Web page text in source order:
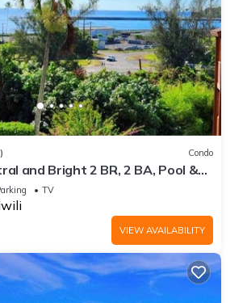
Condo
and Bright 2 BR, 2 BA, Pool &
TV
VIEW AVAILABILITY